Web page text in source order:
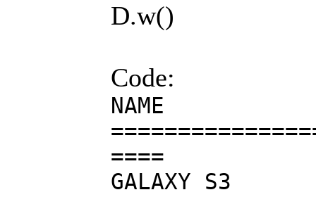
D.w()
Code:
====